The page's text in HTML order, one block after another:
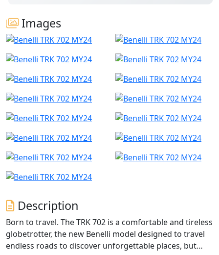
Images
Description
Born to travel. The TRK 702 is a comfortable and tireless
globetrotter, the new Benelli model designed to travel
endless roads to discover unforgettable places, but